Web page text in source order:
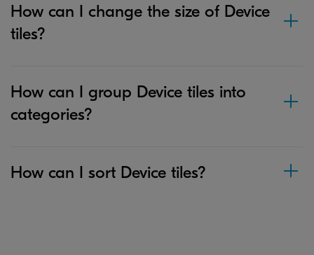
How can I change the size of Device
tiles?
How can I group Device tiles into
categories?
How can I sort Device tiles?